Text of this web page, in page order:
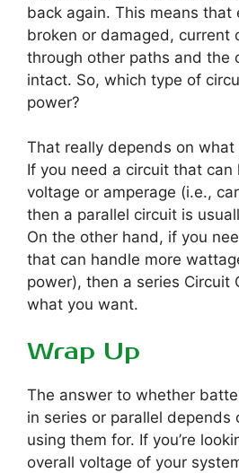
back again. This means that
broken or damaged, current
through other paths and the
intact. So, which type of
power?
That really depends on what
If you need a circuit that can
voltage or amperage (i.e.,
then a parallel circuit is
On the other hand, if you
that can handle more
power), then a series Circuit
what you want.
Wrap Up
The answer to whether
in series or parallel depends
using them for. If you’re
overall voltage of your